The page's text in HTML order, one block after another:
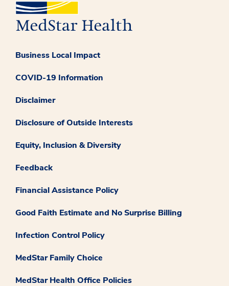
Business Local Impact
COVID-19 Information
Disclaimer
Disclosure of Outside Interests
Equity, Inclusion & Diversity
Feedback
Financial Assistance Policy
Good Faith Estimate and No Surprise Billing
Infection Control Policy
MedStar Family Choice
MedStar Health Office Policies